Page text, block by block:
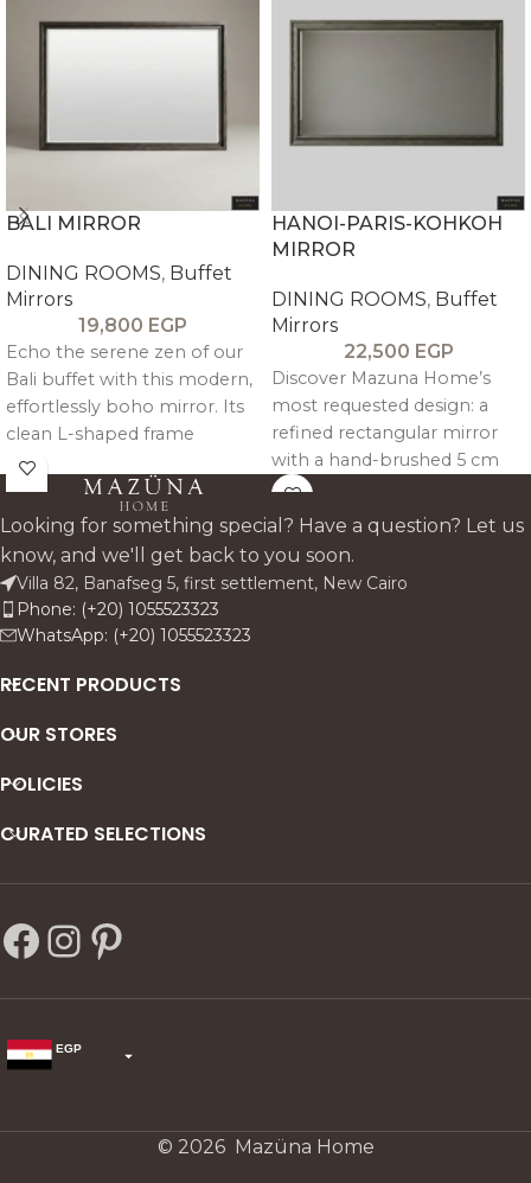
BALI MIRROR
DINING ROOMS, Buffet
Mirrors
19,800 EGP
Echo the serene zen of our
Bali buffet with this modern,
effortlessly boho mirror. Its
clean L-shaped frame
showcases natural wood
grain and a warm tone for a
minimal, inviting statement
HANOI-PARIS-KOHKOH
MIRROR
DINING ROOMS, Buffet
Mirrors
22,500 EGP
Discover Mazuna Home’s
most requested design: a
refined rectangular mirror
with a hand-brushed 5 cm
thick pitch pine frame. It
celebrates natural wood
grain for a minimalist, tactile
statement that adds rich
character to any space.
Looking for something special? Have a question? Let us
know, and we'll get back to you soon.
Villa 82, Banafseg 5, first settlement, New Cairo
Phone: (+20) 1055523323
WhatsApp: (+20) 1055523323
RECENT PRODUCTS
OUR STORES
POLICIES
CURATED SELECTIONS
EGP
© 2026 Mazüna Home